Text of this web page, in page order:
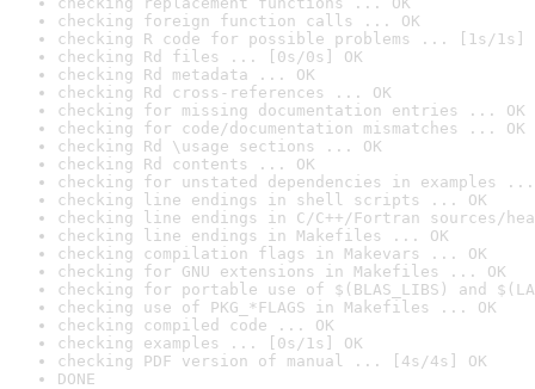
checking foreign function calls ... OK
checking R code for possible problems ... [1s/1s]
checking Rd files ... [0s/0s] OK
checking Rd metadata ... OK
checking Rd cross-references ... OK
checking for missing documentation entries ... OK
checking for code/documentation mismatches ... OK
checking Rd \usage sections ... OK
checking Rd contents ... OK
checking for unstated dependencies in examples ...
checking line endings in shell scripts ... OK
checking line endings in C/C++/Fortran sources/
checking line endings in Makefiles ... OK
checking compilation flags in Makevars ... OK
checking for GNU extensions in Makefiles ... OK
checking for portable use of $(BLAS_LIBS) and
checking use of PKG_*FLAGS in Makefiles ... OK
checking compiled code ... OK
checking examples ... [0s/1s] OK
checking PDF version of manual ... [4s/4s] OK
DONE